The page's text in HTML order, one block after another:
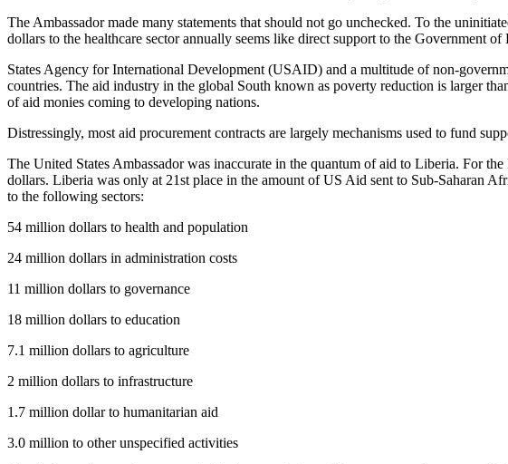
The Ambassador made many statements that should not go unchecked. To the
dollars to the healthcare sector annually seems like direct support to the Government
States Agency for International Development (USAID) and a multitude of non-
countries. The aid industry in the global South known as poverty reduction is larger
of aid monies coming to developing nations.
Distressingly, most aid procurement contracts are largely mechanisms used to fund
The United States Ambassador was inaccurate in the quantum of aid to Liberia. For
dollars. Liberia was only at 21st place in the amount of US Aid sent to Sub-Saharan
to the following sectors:
54 million dollars to health and population
24 million dollars in administration costs
11 million dollars to governance
18 million dollars to education
7.1 million dollars to agriculture
2 million dollars to infrastructure
1.7 million dollar to humanitarian aid
3.0 million to other unspecified activities